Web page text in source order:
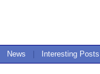
News Interesting Posts